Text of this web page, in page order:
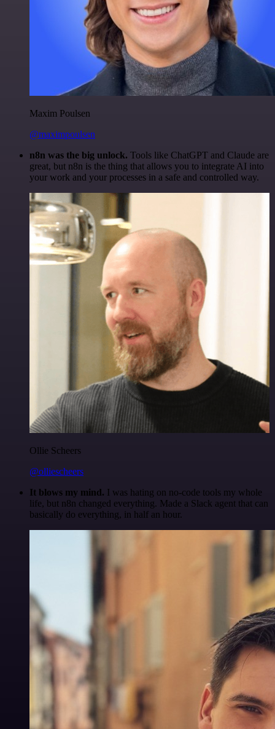
Maxim Poulsen
@maximpoulsen
n8n was the big unlock. Tools like ChatGPT and Claude are
great, but n8n is the thing that allows you to integrate AI into
your work and your processes in a safe and controlled way.
Ollie Scheers
@olliescheers
It blows my mind. I was hating on no-code tools my whole
life, but n8n changed everything. Made a Slack agent that can
basically do everything, in half an hour.